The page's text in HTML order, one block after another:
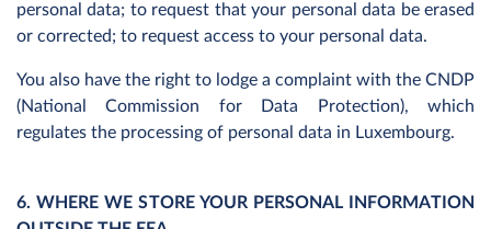
personal data; to request that your personal data be erased
or corrected; to request access to your personal data.
You also have the right to lodge a complaint with the CNDP
(National Commission for Data Protection), which
regulates the processing of personal data in Luxembourg.
6. WHERE WE STORE YOUR PERSONAL INFORMATION